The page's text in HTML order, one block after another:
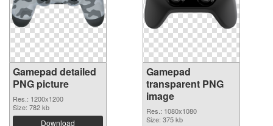
Gamepad detailed
PNG picture
Res.: 1200x1200
Size: 782 kb
Download
Gamepad
transparent PNG
image
Res.: 1080x1080
Size: 375 kb